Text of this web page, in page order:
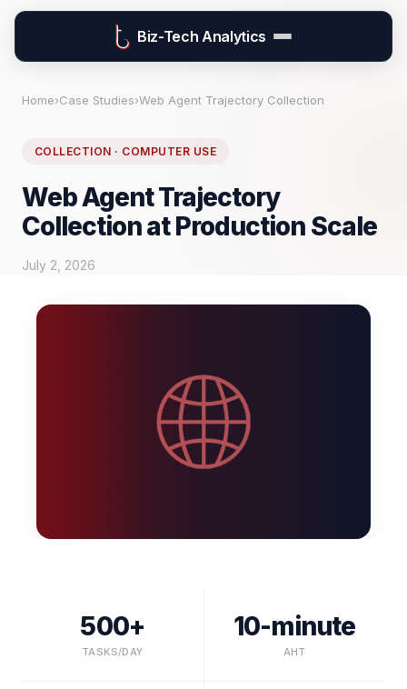
Biz-Tech Analytics
Home›Case Studies›Web Agent Trajectory Collection
COLLECTION · COMPUTER USE
Web Agent Trajectory
Collection at Production Scale
July 2, 2026
500+
TASKS/DAY
10-minute
AHT